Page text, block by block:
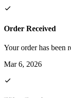
Order Received
Your order has been
Mar 6, 2026